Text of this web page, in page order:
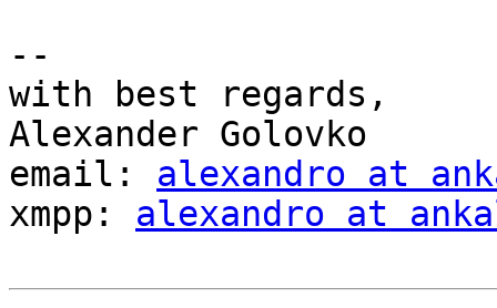
--
with best regards,
Alexander Golovko
email: alexandro at
xmpp: alexandro at